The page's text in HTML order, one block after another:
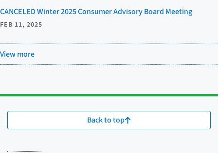
CANCELED Winter 2025 Consumer Advisory Board Meeting
FEB 11, 2025
View more
Back to top